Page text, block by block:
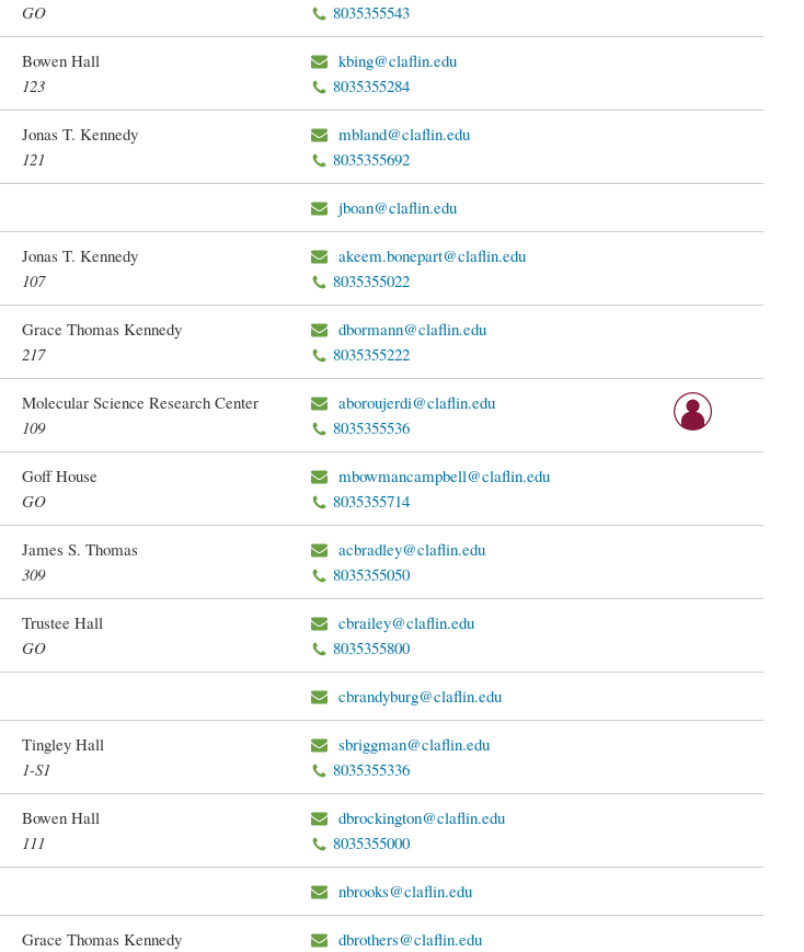
GO
8035355543
Bowen Hall
123
kbing@claflin.edu
8035355284
Jonas T. Kennedy
121
mbland@claflin.edu
8035355692
jboan@claflin.edu
Jonas T. Kennedy
107
akeem.bonepart@claflin.edu
8035355022
Grace Thomas Kennedy
217
dbormann@claflin.edu
8035355222
Molecular Science Research Center
109
aboroujerdi@claflin.edu
8035355536
Goff House
GO
mbowmancampbell@claflin.edu
8035355714
James S. Thomas
309
acbradley@claflin.edu
8035355050
Trustee Hall
GO
cbrailey@claflin.edu
8035355800
cbrandyburg@claflin.edu
Tingley Hall
1-S1
sbriggman@claflin.edu
8035355336
Bowen Hall
111
dbrockington@claflin.edu
8035355000
nbrooks@claflin.edu
Grace Thomas Kennedy
dbrothers@claflin.edu